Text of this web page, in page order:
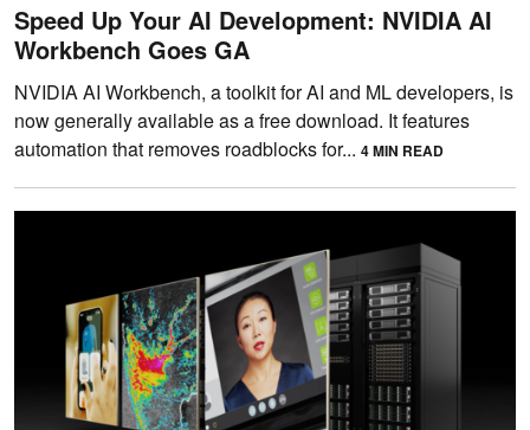
Speed Up Your AI Development: NVIDIA AI
Workbench Goes GA
NVIDIA AI Workbench, a toolkit for AI and ML developers, is
now generally available as a free download. It features
automation that removes roadblocks for... 4 MIN READ